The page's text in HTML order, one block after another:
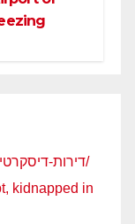
https://iloveroom.co.il/room/דירות-דיסקרטיות-בחיפה/
kidnapped in